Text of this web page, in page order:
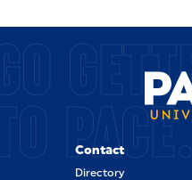
Contact
Directory